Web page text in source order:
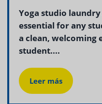
Yoga studio
essential for any
a clean, welcoming
student....
Leer más